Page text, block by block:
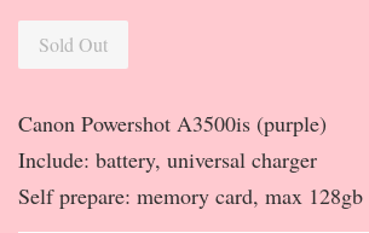
Sold Out
Canon Powershot A3500is (purple)
Include: battery, universal charger
Self prepare: memory card, max 128gb